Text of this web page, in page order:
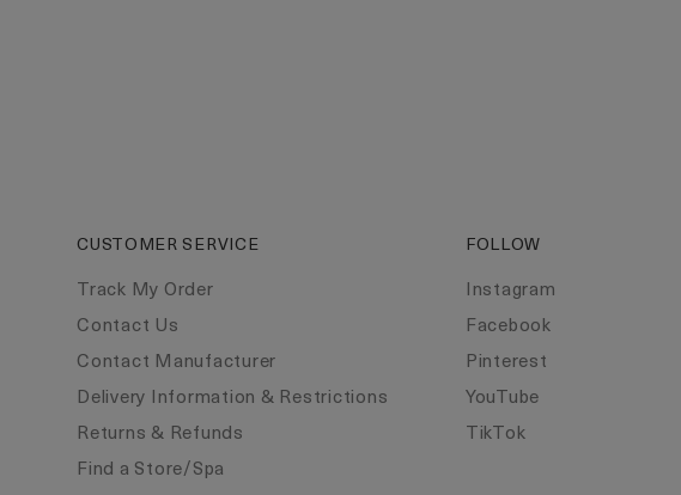
CUSTOMER SERVICE
Track My Order
Contact Us
Contact Manufacturer
Delivery Information & Restrictions
Returns & Refunds
Find a Store/Spa
FOLLOW
Instagram
Facebook
Pinterest
YouTube
TikTok